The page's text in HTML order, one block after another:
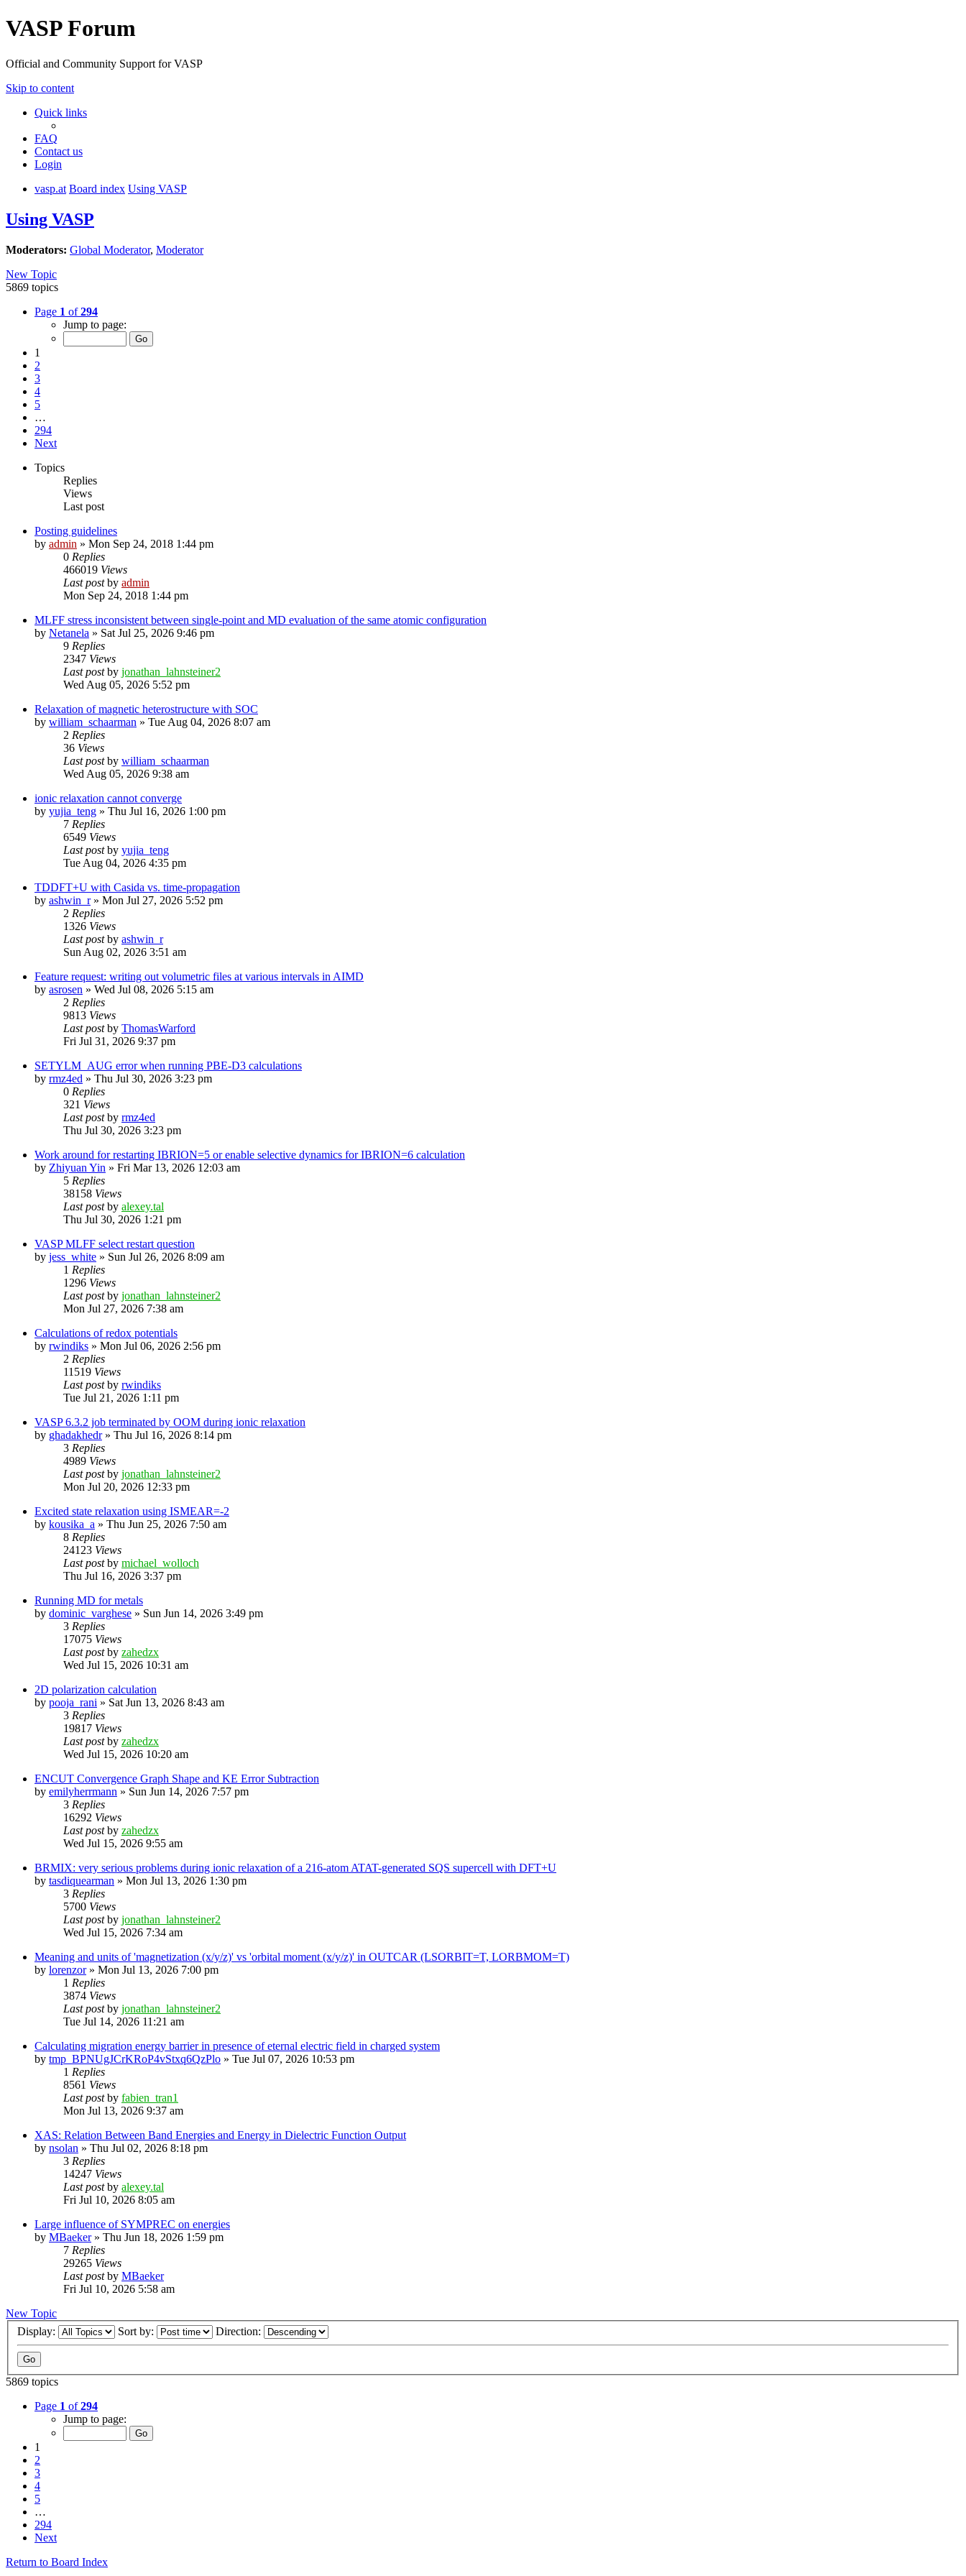
VASP Forum
Official and Community Support for VASP
Skip to content
Quick links
FAQ
Contact us
Login
vasp.at Board index Using VASP
Using VASP
Moderators: Global Moderator, Moderator
New Topic
5869 topics
Page 1 of294
Jump to page:
1
2
3
4
5
…
294
Next
Topics
Replies
Views
Last post
Posting guidelines
by admin » Mon Sep 24, 2018 1:44 pm
0 Replies
466019 Views
Last postby admin
Mon Sep 24, 2018 1:44 pm
MLFF stress inconsistent between single-point and MD evaluation of the same atomic configuration
by Netanela » Sat Jul 25, 2026 9:46 pm
9 Replies
2347 Views
Last postby jonathan_lahnsteiner2
Wed Aug 05, 2026 5:52 pm
Relaxation of magnetic heterostructure with SOC
by william_schaarman » Tue Aug 04, 2026 8:07 am
2 Replies
36 Views
Last postby william_schaarman
Wed Aug 05, 2026 9:38 am
ionic relaxation cannot converge
by yujia_teng » Thu Jul 16, 2026 1:00 pm
7 Replies
6549 Views
Last postby yujia_teng
Tue Aug 04, 2026 4:35 pm
TDDFT+U with Casida vs. time-propagation
by ashwin_r» Mon Jul 27, 2026 5:52 pm
2 Replies
1326 Views
Last postby ashwin_r
Sun Aug 02, 2026 3:51 am
Feature request: writing out volumetric files at various intervals in AIMD
by asrosen » Wed Jul 08, 2026 5:15 am
2 Replies
9813 Views
Last postby ThomasWarford
Fri Jul 31, 2026 9:37 pm
SETYLM_AUG error when running PBE-D3 calculations
by rmz4ed » Thu Jul 30, 2026 3:23 pm
0 Replies
321 Views
Last postby rmz4ed
Thu Jul 30, 2026 3:23 pm
Work around for restarting IBRION=5 or enable selective dynamics for IBRION=6 calculation
by Zhiyuan Yin » Fri Mar 13, 2026 12:03 am
5 Replies
38158 Views
Last postby alexey.tal
Thu Jul 30, 2026 1:21 pm
VASP MLFF select restart question
by jess_white » Sun Jul 26, 2026 8:09 am
1 Replies
1296 Views
Last postby jonathan_lahnsteiner2
Mon Jul 27, 2026 7:38 am
Calculations of redox potentials
by rwindiks » Mon Jul 06, 2026 2:56 pm
2 Replies
11519 Views
Last postby rwindiks
Tue Jul 21, 2026 1:11 pm
VASP 6.3.2 job terminated by OOM during ionic relaxation
by ghadakhedr» Thu Jul 16, 2026 8:14 pm
3 Replies
4989 Views
Last postby jonathan_lahnsteiner2
Mon Jul 20, 2026 12:33 pm
Excited state relaxation using ISMEAR=-2
by kousika_a » Thu Jun 25, 2026 7:50 am
8 Replies
24123 Views
Last postby michael_wolloch
Thu Jul 16, 2026 3:37 pm
Running MD for metals
by dominic_varghese » Sun Jun 14, 2026 3:49 pm
3 Replies
17075 Views
Last postby zahedzx
Wed Jul 15, 2026 10:31 am
2D polarization calculation
by pooja_rani » Sat Jun 13, 2026 8:43 am
3 Replies
19817 Views
Last postby zahedzx
Wed Jul 15, 2026 10:20 am
ENCUT Convergence Graph Shape and KE Error Subtraction
by emilyherrmann » Sun Jun 14, 2026 7:57 pm
3 Replies
16292 Views
Last postby zahedzx
Wed Jul 15, 2026 9:55 am
BRMIX: very serious problems during ionic relaxation of a 216-atom ATAT-generated SQS supercell with DFT+U
by tasdiquearman » Mon Jul 13, 2026 1:30 pm
3 Replies
5700 Views
Last postby jonathan_lahnsteiner2
Wed Jul 15, 2026 7:34 am
Meaning and units of 'magnetization (x/y/z)' vs 'orbital moment (x/y/z)' in OUTCAR (LSORBIT=T, LORBMOM=T)
by lorenzor» Mon Jul 13, 2026 7:00 pm
1 Replies
3874 Views
Last postby jonathan_lahnsteiner2
Tue Jul 14, 2026 11:21 am
Calculating migration energy barrier in presence of eternal electric field in charged system
by tmp_BPNUgJCrKRoP4vStxq6QzPlo » Tue Jul 07, 2026 10:53 pm
1 Replies
8561 Views
Last postby fabien_tran1
Mon Jul 13, 2026 9:37 am
XAS: Relation Between Band Energies and Energy in Dielectric Function Output
by nsolan » Thu Jul 02, 2026 8:18 pm
3 Replies
14247 Views
Last postby alexey.tal
Fri Jul 10, 2026 8:05 am
Large influence of SYMPREC on energies
by MBaeker» Thu Jun 18, 2026 1:59 pm
7 Replies
29265 Views
Last postby MBaeker
Fri Jul 10, 2026 5:58 am
New Topic
Display:
Sort by: Direction:
5869 topics
Page 1 of294
Jump to page:
1
2
3
4
5
…
294
Next
Return to Board Index